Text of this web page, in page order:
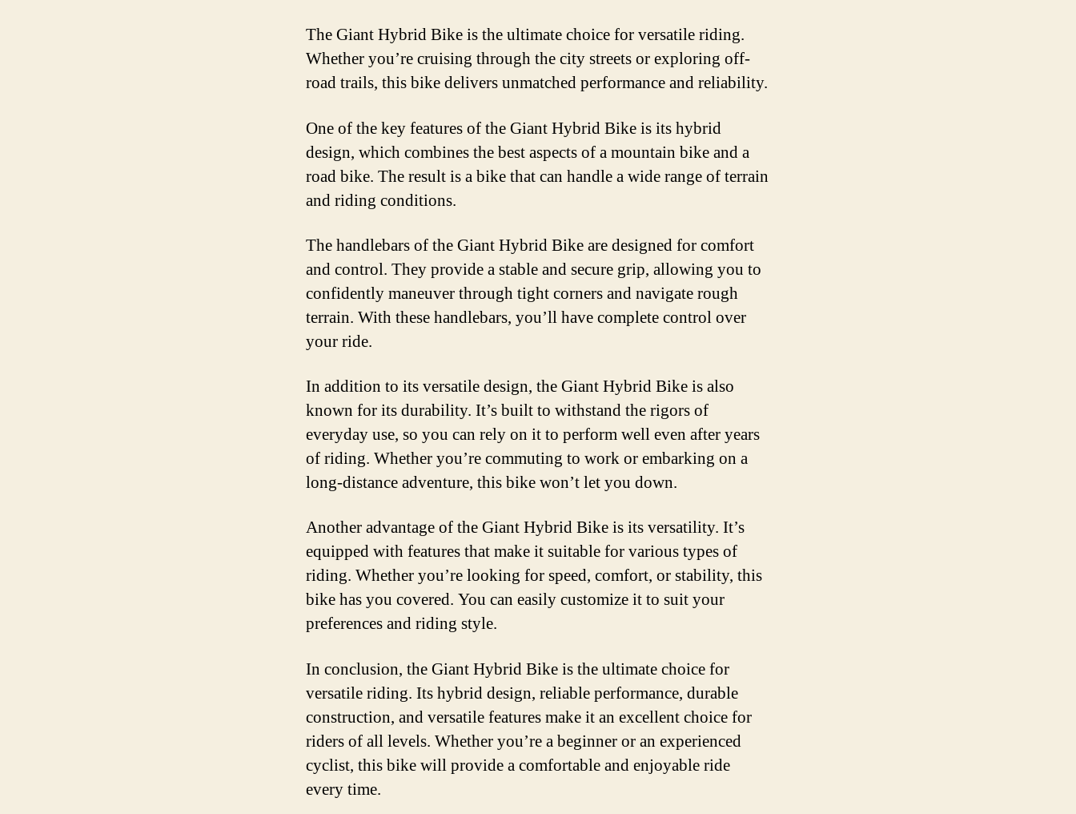
The Giant Hybrid Bike is the ultimate choice for versatile riding.
Whether you’re cruising through the city streets or exploring off-
road trails, this bike delivers unmatched performance and reliability.
One of the key features of the Giant Hybrid Bike is its hybrid
design, which combines the best aspects of a mountain bike and a
road bike. The result is a bike that can handle a wide range of terrain
and riding conditions.
The handlebars of the Giant Hybrid Bike are designed for comfort
and control. They provide a stable and secure grip, allowing you to
confidently maneuver through tight corners and navigate rough
terrain. With these handlebars, you’ll have complete control over
your ride.
In addition to its versatile design, the Giant Hybrid Bike is also
known for its durability. It’s built to withstand the rigors of
everyday use, so you can rely on it to perform well even after years
of riding. Whether you’re commuting to work or embarking on a
long-distance adventure, this bike won’t let you down.
Another advantage of the Giant Hybrid Bike is its versatility. It’s
equipped with features that make it suitable for various types of
riding. Whether you’re looking for speed, comfort, or stability, this
bike has you covered. You can easily customize it to suit your
preferences and riding style.
In conclusion, the Giant Hybrid Bike is the ultimate choice for
versatile riding. Its hybrid design, reliable performance, durable
construction, and versatile features make it an excellent choice for
riders of all levels. Whether you’re a beginner or an experienced
cyclist, this bike will provide a comfortable and enjoyable ride
every time.